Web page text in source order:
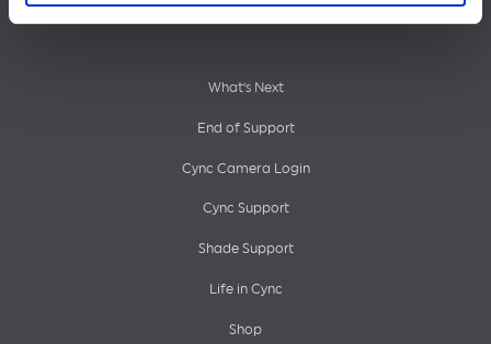
What’s Next
End of Support
Cync Camera Login
Cync Support
Shade Support
Life in Cync
Shop